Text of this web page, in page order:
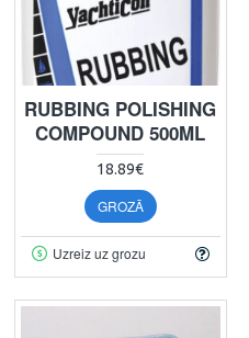
RUBBING POLISHING
COMPOUND 500ML
18.89€
GROZĀ
Uzreiz uz grozu